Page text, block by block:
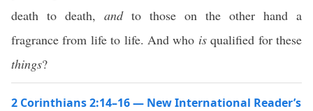
death to death, andto those on the other hand a
fragrance from life to life. And who isqualified for these
things?
2 Corinthians 2:14–16 — New International Reader’s